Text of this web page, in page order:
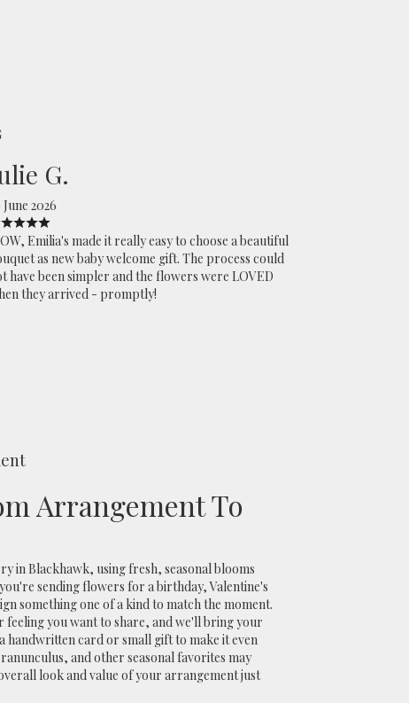
G.
June 2026
Emilia's made it really easy to choose a beautiful
as new baby welcome gift. The process could
have been simpler and the flowers were LOVED
they arrived - promptly!
Arrangement To
in Blackhawk, using fresh, seasonal blooms
sending flowers for a birthday, Valentine's
something one of a kind to match the moment.
feeling you want to share, and we'll bring your
handwritten card or small gift to make it even
and other seasonal favorites may
look and value of your arrangement just